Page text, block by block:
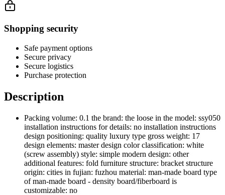
Shopping security
Safe payment options
Secure privacy
Secure logistics
Purchase protection
Description
Packing volume: 0.1 the brand: the loose in the model: ssy050
installation instructions for details: no installation instructions
design positioning: quality luxury type gross weight: 17
design elements: master design color classification: white
(screw assembly) style: simple modern design: other
additional features: fold furniture structure: bracket structure
origin: cities in fujian: fuzhou material: man-made board type
of man-made board - density board/fiberboard is
customizable: no